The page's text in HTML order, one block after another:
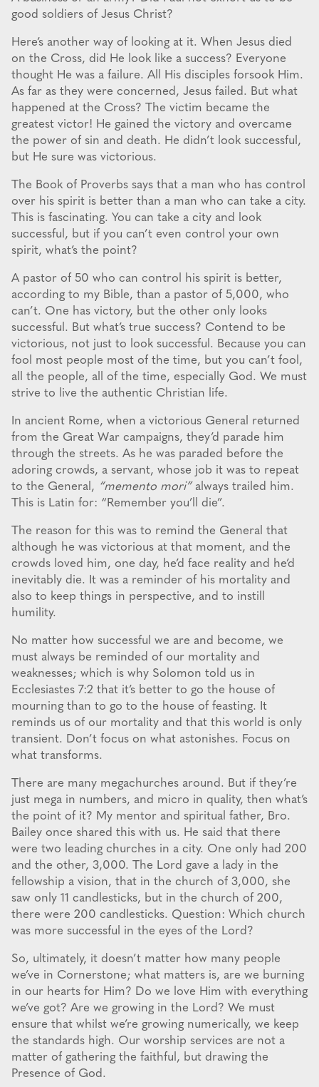
good soldiers of Jesus Christ?
Here’s another way of looking at it. When Jesus died
on the Cross, did He look like a success? Everyone
thought He was a failure. All His disciples forsook Him.
As far as they were concerned, Jesus failed. But what
happened at the Cross? The victim became the
greatest victor! He gained the victory and overcame
the power of sin and death. He didn’t look successful,
but He sure was victorious.
The Book of Proverbs says that a man who has control
over his spirit is better than a man who can take a city.
This is fascinating. You can take a city and look
successful, but if you can’t even control your own
spirit, what’s the point?
A pastor of 50 who can control his spirit is better,
according to my Bible, than a pastor of 5,000, who
can’t. One has victory, but the other only looks
successful. But what’s true success? Contend to be
victorious, not just to look successful. Because you can
fool most people most of the time, but you can’t fool,
all the people, all of the time, especially God. We must
strive to live the authentic Christian life.
In ancient Rome, when a victorious General returned
from the Great War campaigns, they’d parade him
through the streets. As he was paraded before the
adoring crowds, a servant, whose job it was to repeat
to the General, “memento mori”always trailed him.
This is Latin for: “Remember you’ll die”.
The reason for this was to remind the General that
although he was victorious at that moment, and the
crowds loved him, one day, he’d face reality and he’d
inevitably die. It was a reminder of his mortality and
also to keep things in perspective, and to instill
humility.
No matter how successful we are and become, we
must always be reminded of our mortality and
weaknesses; which is why Solomon told us in
Ecclesiastes 7:2 that it’s better to go the house of
mourning than to go to the house of feasting. It
reminds us of our mortality and that this world is only
transient. Don’t focus on what astonishes. Focus on
what transforms.
There are many megachurches around. But if they’re
just mega in numbers, and micro in quality, then what’s
the point of it? My mentor and spiritual father, Bro.
Bailey once shared this with us. He said that there
were two leading churches in a city. One only had 200
and the other, 3,000. The Lord gave a lady in the
fellowship a vision, that in the church of 3,000, she
saw only 11 candlesticks, but in the church of 200,
there were 200 candlesticks. Question: Which church
was more successful in the eyes of the Lord?
So, ultimately, it doesn’t matter how many people
we’ve in Cornerstone; what matters is, are we burning
in our hearts for Him? Do we love Him with everything
we’ve got? Are we growing in the Lord? We must
ensure that whilst we’re growing numerically, we keep
the standards high. Our worship services are not a
matter of gathering the faithful, but drawing the
Presence of God.